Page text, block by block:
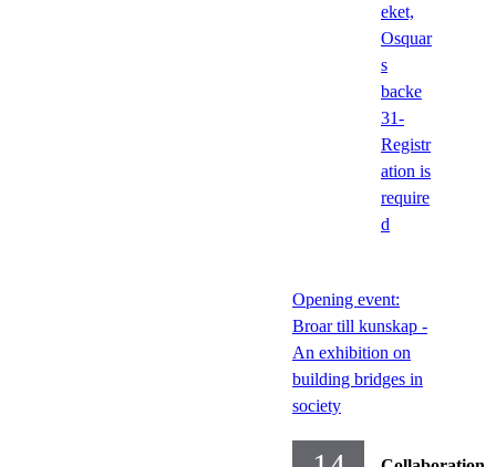
eket,
Osquar
s
backe
31-
Registr
ation is
require
d
Opening event:
Broar till kunskap -
An exhibition on
building bridges in
society